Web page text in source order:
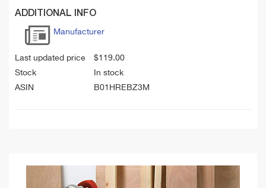
ADDITIONAL INFO
Manufacturer
Last updated price $119.00
Stock
In stock
ASIN
B01HREBZ3M